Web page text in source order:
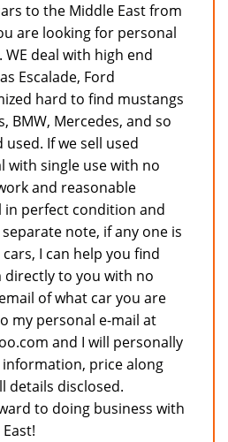
to the Middle East from
are looking for personal
deal with high end
Escalade, Ford
hard to find mustangs
BMW, Mercedes, and so
If we sell used
with single use with no
and reasonable
in perfect condition and
note, if any one is
I can help you find
to you with no
of what car you are
my personal e-mail at
and I will personally
price along
details disclosed.
to doing business with